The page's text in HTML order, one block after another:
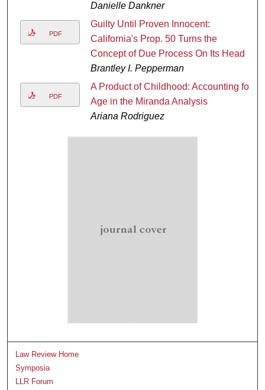
Danielle Dankner
PDF
Guilty Until Proven Innocent:
California's Prop. 50 Turns the
Concept of Due Process On Its Head
Brantley I. Pepperman
PDF
A Product of Childhood: Accounting for
Age in the Miranda Analysis
Ariana Rodriguez
Law Review Home
Symposia
LLR Forum